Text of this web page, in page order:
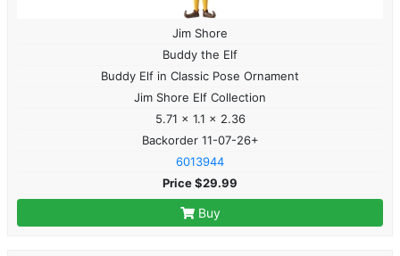
Jim Shore
Buddy the Elf
Buddy Elf in Classic Pose Ornament
Jim Shore Elf Collection
5.71 x 1.1 x 2.36
Backorder 11-07-26+
6013944
Price $29.99
Buy